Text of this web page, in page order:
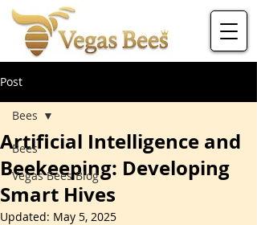
Post
Bees
Vegas Bees Blog
Bees
Artificial Intelligence and
Beekeeping: Developing
Smart Hives
Updated: May 5, 2025